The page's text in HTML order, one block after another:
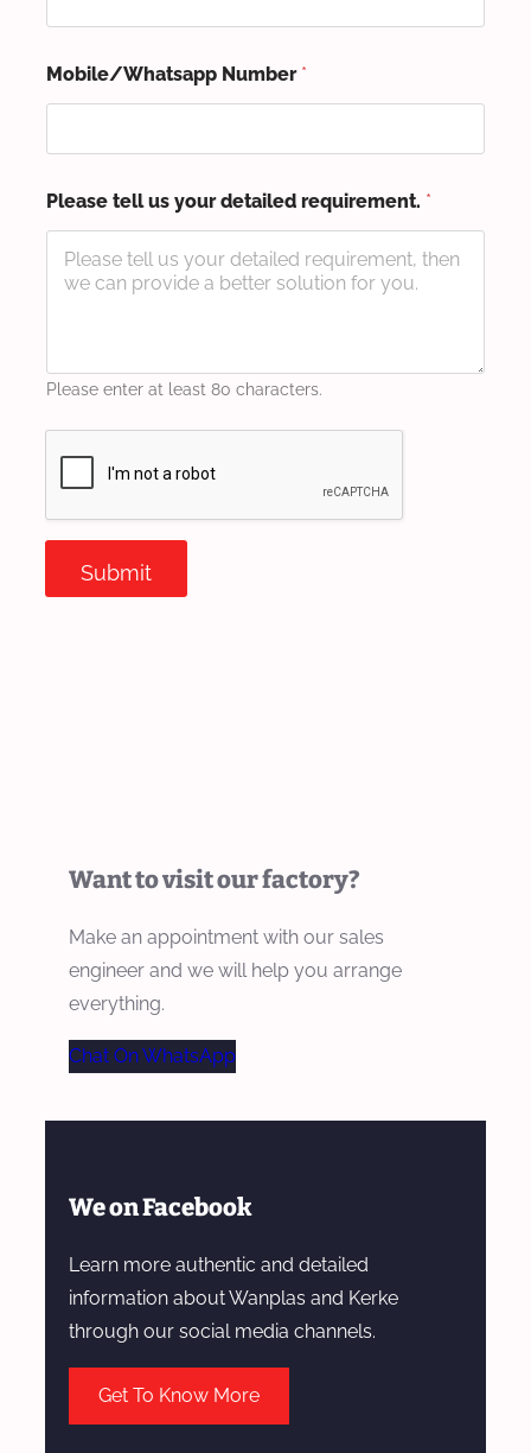
Mobile/Whatsapp Number *
Please tell us your detailed requirement. *
Please enter at least 80 characters.
Submit
Want to visit our factory?
Make an appointment with our sales
engineer and we will help you arrange
everything.
Chat On WhatsApp
We on Facebook
Learn more authentic and detailed
information about Wanplas and Kerke
through our social media channels.
Get To Know More